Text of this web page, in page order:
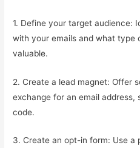
1. Define your target audience:
with your emails and what type
valuable.
2. Create a lead magnet: Offer
exchange for an email
code.
3. Create an opt-in form: Use a